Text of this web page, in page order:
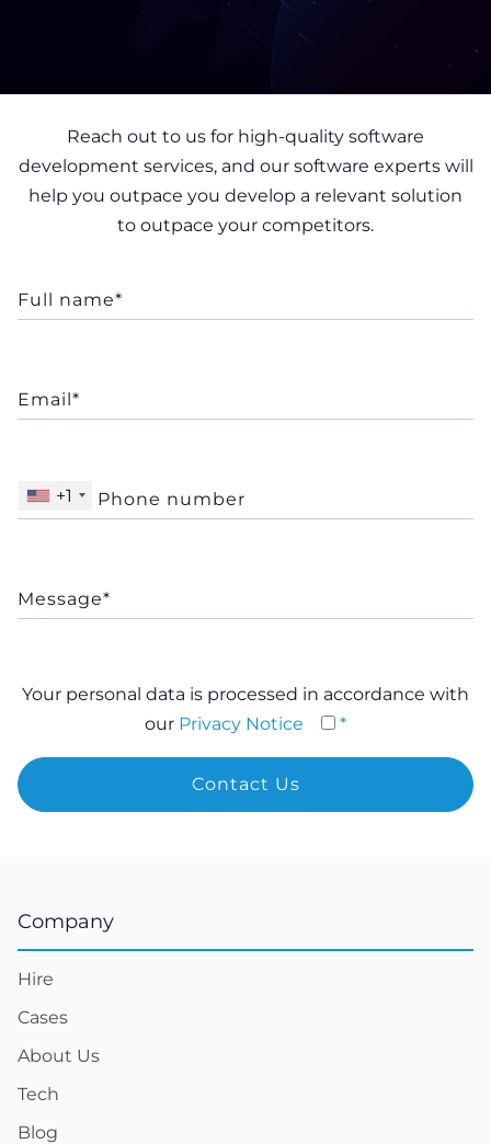
Reach out to us for high-quality software
development services, and our software experts will
help you outpace you develop a relevant solution
to outpace your competitors.
+1
Your personal data is processed in accordance with
our Privacy Notice *
Company
Hire
Cases
About Us
Tech
Blog